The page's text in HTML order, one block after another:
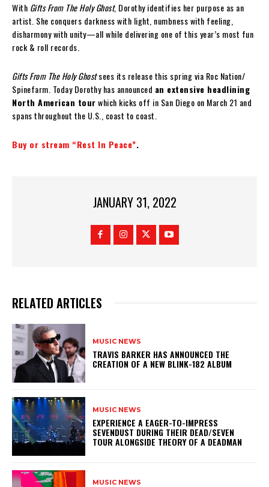
With Gifts From The Holy Ghost, Dorothy identifies her purpose as an
artist. She conquers darkness with light, numbness with feeling,
disharmony with unity—all while delivering one of this year’s most fun
rock & roll records.
Gifts From The Holy Ghostsees its release this spring via Roc Nation/
Spinefarm. Today Dorothy has announced an extensive headlining
North American tourwhich kicks off in San Diego on March 21 and
spans throughout the U.S., coast to coast.
Buy or stream “Rest In Peace”.
JANUARY 31, 2022
RELATED ARTICLES
MUSIC NEWS
​TRAVIS BARKER HAS ANNOUNCED THE
CREATION OF A NEW BLINK-182 ALBUM
MUSIC NEWS
​EXPERIENCE A EAGER-TO-IMPRESS
SEVENDUST DURING THEIR DEAD/SEVEN
TOUR ALONGSIDE THEORY OF A DEADMAN
MUSIC NEWS